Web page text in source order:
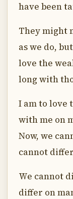
have been
They might
as we do,
love the
long with
I am to love
with me on
Now, we
cannot
We cannot
differ on